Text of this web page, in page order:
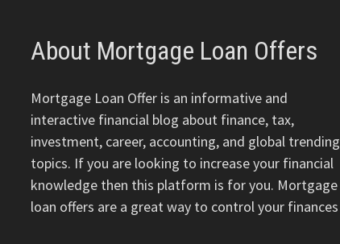
About Mortgage Loan Offers
Mortgage Loan Offer is an informative and
interactive financial blog about finance, tax,
investment, career, accounting, and global trending
topics. If you are looking to increase your financial
knowledge then this platform is for you. Mortgage
loan offers are a great way to control your finances